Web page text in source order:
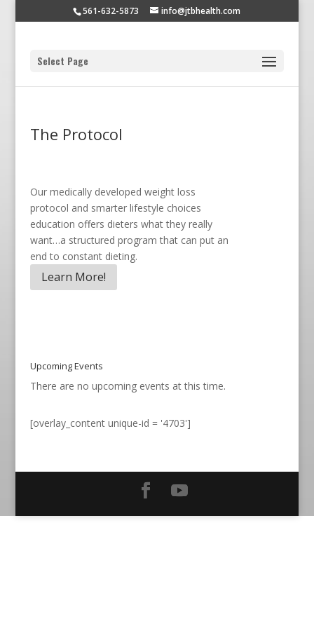
561-632-5873 info@jtbhealth.com
Select Page
The Protocol
Our medically developed weight loss
protocol and smarter lifestyle choices
education offers dieters what they really
want…a structured program that can put an
end to constant dieting.
Learn More!
Upcoming Events
There are no upcoming events at this time.
[overlay_content unique-id = '4703']